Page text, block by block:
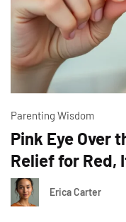
Parenting Wisdom
Pink Eye Over
Relief for Red,
Erica Carter